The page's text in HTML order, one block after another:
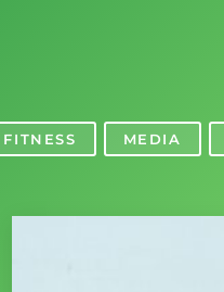
FITNESS MEDIA